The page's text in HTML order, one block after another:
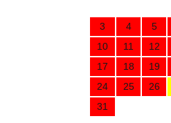
3
4 5
10
11 12
17
18 19
24
25 26
31